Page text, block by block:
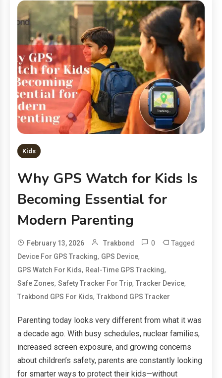
Kids
Why GPS Watch for Kids Is
Becoming Essential for
Modern Parenting
February 13, 2026 Trakbond 0 Tagged
Device For GPS Tracking, GPS Device,
GPS Watch For Kids, Real-Time GPS Tracking,
Safe Zones,Safety Tracker For Trip,Tracker Device,
Trakbond GPS For Kids,Trakbond GPS Tracker
Parenting today looks very different from what it was
a decade ago. With busy schedules, nuclear families,
increased screen exposure, and growing concerns
about children’s safety, parents are constantly looking
for smarter ways to protect their kids—without